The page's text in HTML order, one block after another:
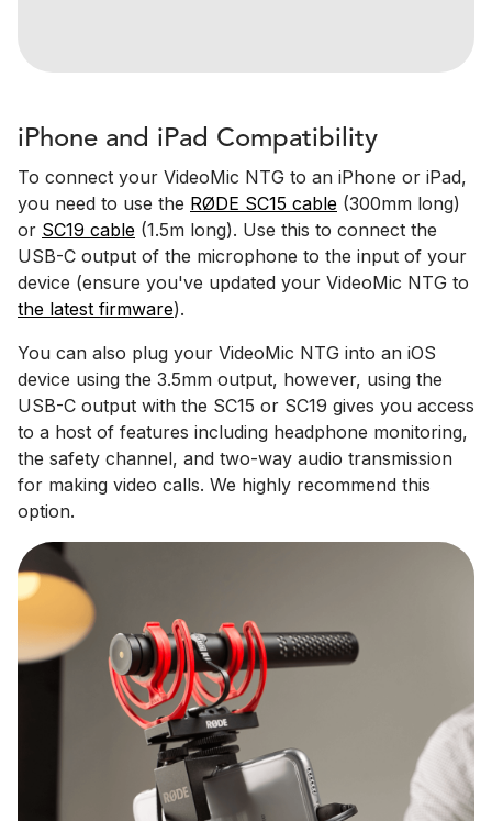
iPhone and iPad Compatibility
To connect your VideoMic NTG to an iPhone or iPad,
you need to use the RØDE SC15 cable (300mm long)
or SC19 cable (1.5m long). Use this to connect the
USB-C output of the microphone to the input of your
device (ensure you've updated your VideoMic NTG to
the latest firmware).
You can also plug your VideoMic NTG into an iOS
device using the 3.5mm output, however, using the
USB-C output with the SC15 or SC19 gives you access
to a host of features including headphone monitoring,
the safety channel, and two-way audio transmission
for making video calls. We highly recommend this
option.